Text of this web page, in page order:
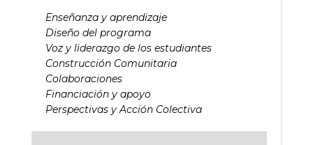
Enseñanza y aprendizaje
Diseño del programa
Voz y liderazgo de los estudiantes
Construcción Comunitaria
Colaboraciones
Financiación y apoyo
Perspectivas y Acción Colectiva